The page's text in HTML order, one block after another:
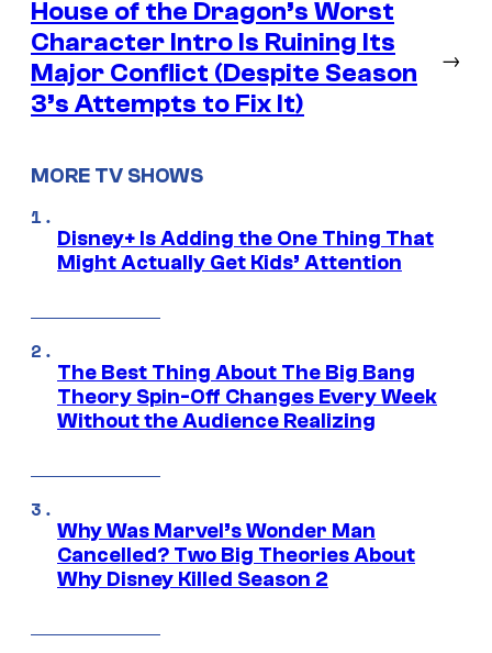
House of the Dragon’s Worst
Character Intro Is Ruining Its
Major Conflict (Despite Season
3’s Attempts to Fix It)
→
MORE TV SHOWS
Disney+ Is Adding the One Thing That
Might Actually Get Kids’ Attention
The Best Thing About The Big Bang
Theory Spin-Off Changes Every Week
Without the Audience Realizing
Why Was Marvel’s Wonder Man
Cancelled? Two Big Theories About
Why Disney Killed Season 2